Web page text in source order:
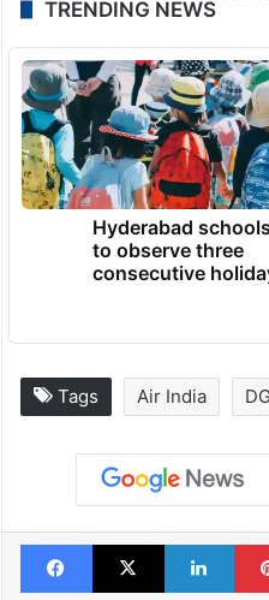
TRENDING NEWS
Hyderabad schools
to observe three
consecutive
Tags Air India
Facebook
X